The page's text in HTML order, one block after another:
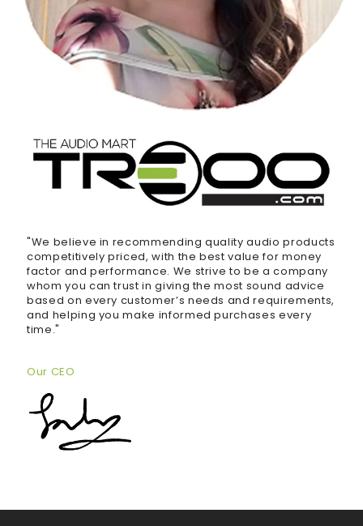
"We believe in recommending quality audio products
competitively priced, with the best value for money
factor and performance. We strive to be a company
whom you can trust in giving the most sound advice
based on every customer’s needs and requirements,
and helping you make informed purchases every
time."
Our CEO